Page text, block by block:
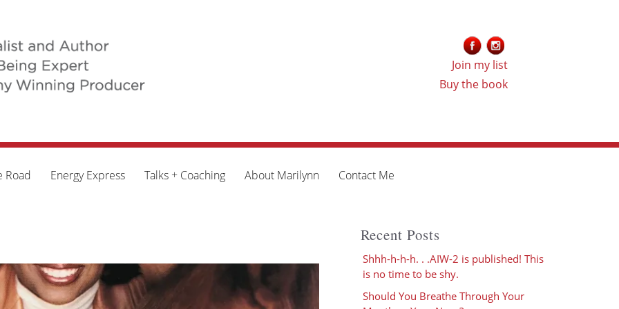
Join my list
Buy the book
Road Energy Express Talks + Coaching About Marilynn Contact Me
Recent Posts
Shhh-h-h-h. . .AIW-2 is published! This
is no time to be shy.
Should You Breathe Through Your